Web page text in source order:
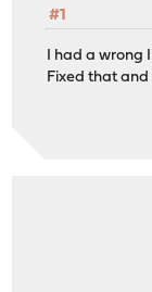
#1
I had a wrong
Fixed that